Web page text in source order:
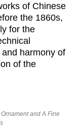
of Chinese
the 1860s,
for the
harmony of
of the
and A Fine